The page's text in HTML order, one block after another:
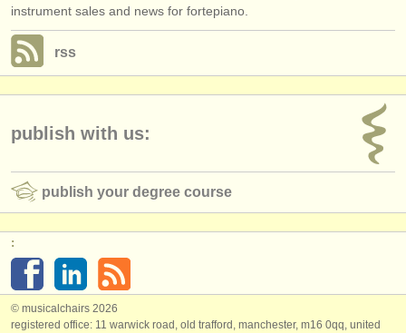
instrument sales and news for fortepiano.
rss
publish with us:
publish your degree course
:
© musicalchairs 2026
registered office: 11 warwick road, old trafford, manchester, m16 0qq, united